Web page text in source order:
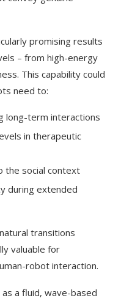
promising results
– from high-energy
This capability could
need to:
long-term interactions
in therapeutic
the social context
during extended
transitions
valuable for
robot interaction.
a fluid, wave-based